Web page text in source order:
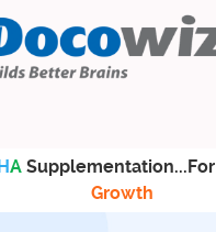
A Supplementation...For
Growth